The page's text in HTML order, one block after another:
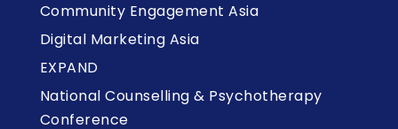
Community Engagement Asia
Digital Marketing Asia
EXPAND
National Counselling & Psychotherapy
Conference